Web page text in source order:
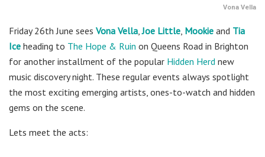
Vona Vella
Friday 26th June sees Vona Vella ,Joe Little Mookie and Tia
Ice heading to The Hope & Ruin on Queens Road in Brighton
for another installment of the popular Hidden Herd new
music discovery night. These regular events always spotlight
the most exciting emerging artists, ones-to-watch and hidden
gems on the scene.
Lets meet the acts: